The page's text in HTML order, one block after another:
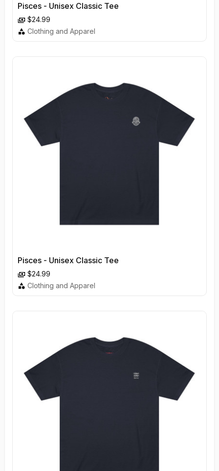
Pisces - Unisex Classic Tee
$24.99
Clothing and Apparel
Pisces - Unisex Classic Tee
$24.99
Clothing and Apparel